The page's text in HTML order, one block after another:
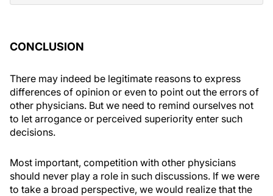
CONCLUSION
There may indeed be legitimate reasons to express
differences of opinion or even to point out the errors of
other physicians. But we need to remind ourselves not
to let arrogance or perceived superiority enter such
decisions.
Most important, competition with other physicians
should never play a role in such discussions. If we were
to take a broad perspective, we would realize that the